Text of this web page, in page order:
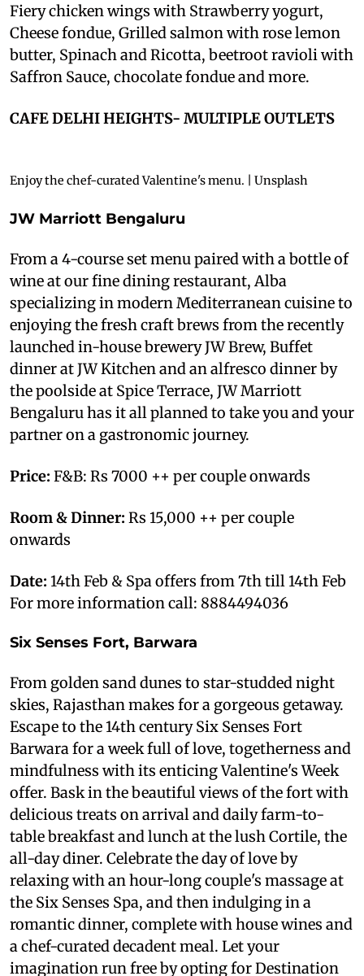
Fiery chicken wings with Strawberry yogurt,
Cheese fondue, Grilled salmon with rose lemon
butter, Spinach and Ricotta, beetroot ravioli with
Saffron Sauce, chocolate fondue and more.
CAFE DELHI HEIGHTS- MULTIPLE OUTLETS
Enjoy the chef-curated Valentine's menu. | Unsplash
JW Marriott Bengaluru
From a 4-course set menu paired with a bottle of
wine at our fine dining restaurant, Alba
specializing in modern Mediterranean cuisine to
enjoying the fresh craft brews from the recently
launched in-house brewery JW Brew, Buffet
dinner at JW Kitchen and an alfresco dinner by
the poolside at Spice Terrace, JW Marriott
Bengaluru has it all planned to take you and your
partner on a gastronomic journey.
Price: F&B: Rs 7000 ++ per couple onwards
Room & Dinner: Rs 15,000 ++ per couple
onwards
Date: 14th Feb & Spa offers from 7th till 14th Feb
For more information call: 8884494036
Six Senses Fort, Barwara
From golden sand dunes to star-studded night
skies, Rajasthan makes for a gorgeous getaway.
Escape to the 14th century Six Senses Fort
Barwara for a week full of love, togetherness and
mindfulness with its enticing Valentine's Week
offer. Bask in the beautiful views of the fort with
delicious treats on arrival and daily farm-to-
table breakfast and lunch at the lush Cortile, the
all-day diner. Celebrate the day of love by
relaxing with an hour-long couple's massage at
the Six Senses Spa, and then indulging in a
romantic dinner, complete with house wines and
a chef-curated decadent meal. Let your
imagination run free by opting for Destination